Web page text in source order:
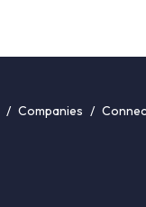
/ Companies /